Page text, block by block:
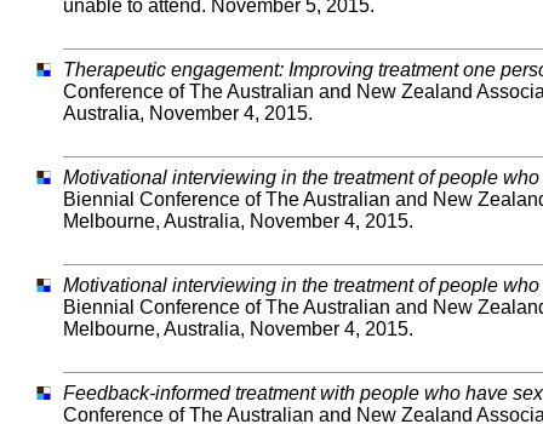
unable to attend. November 5, 2015.
Therapeutic engagement: Improving treatment one
Conference of The Australian and New Zealand
Australia, November 4, 2015.
Motivational interviewing in the treatment of people
Biennial Conference of The Australian and New
Melbourne, Australia, November 4, 2015.
Motivational interviewing in the treatment of people
Biennial Conference of The Australian and New
Melbourne, Australia, November 4, 2015.
Feedback-informed treatment with people who have
Conference of The Australian and New Zealand